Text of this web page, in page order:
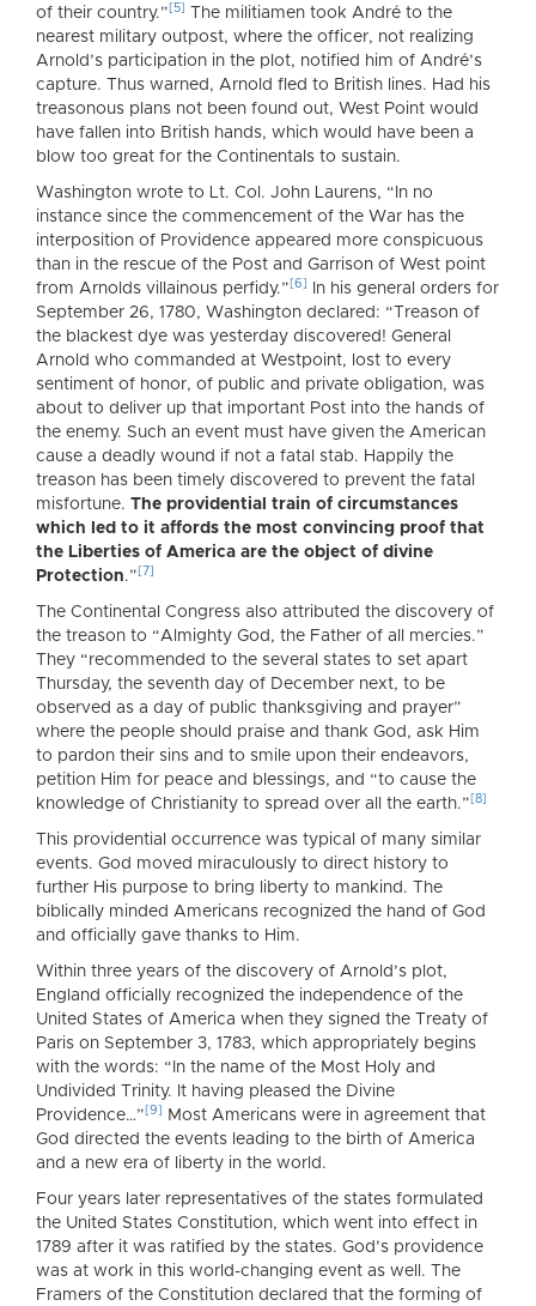
of their country.” [5]
The militiamen took André to the
nearest military outpost, where the officer, not realizing
Arnold’s participation in the plot, notified him of André’s
capture. Thus warned, Arnold fled to British lines. Had his
treasonous plans not been found out, West Point would
have fallen into British hands, which would have been a
blow too great for the Continentals to sustain.
Washington wrote to Lt. Col. John Laurens, “In no
instance since the commencement of the War has the
interposition of Providence appeared more conspicuous
than in the rescue of the Post and Garrison of West point
from Arnolds villainous perfidy.” [6]
In his general orders for
September 26, 1780, Washington declared: “Treason of
the blackest dye was yesterday discovered! General
Arnold who commanded at Westpoint, lost to every
sentiment of honor, of public and private obligation, was
about to deliver up that important Post into the hands of
the enemy. Such an event must have given the American
cause a deadly wound if not a fatal stab. Happily the
treason has been timely discovered to prevent the fatal
misfortune. The providential train of circumstances
which led to it affords the most convincing proof that
the Liberties of America are the object of divine
Protection.” [7]
The Continental Congress also attributed the discovery of
the treason to “Almighty God, the Father of all mercies.”
They “recommended to the several states to set apart
Thursday, the seventh day of December next, to be
observed as a day of public thanksgiving and prayer”
where the people should praise and thank God, ask Him
to pardon their sins and to smile upon their endeavors,
petition Him for peace and blessings, and “to cause the
knowledge of Christianity to spread over all the earth.” [8]
This providential occurrence was typical of many similar
events. God moved miraculously to direct history to
further His purpose to bring liberty to mankind. The
biblically minded Americans recognized the hand of God
and officially gave thanks to Him.
Within three years of the discovery of Arnold’s plot,
England officially recognized the independence of the
United States of America when they signed the Treaty of
Paris on September 3, 1783, which appropriately begins
with the words: “In the name of the Most Holy and
Undivided Trinity. It having pleased the Divine
Providence…” [9]
Most Americans were in agreement that
God directed the events leading to the birth of America
and a new era of liberty in the world.
Four years later representatives of the states formulated
the United States Constitution, which went into effect in
1789 after it was ratified by the states. God’s providence
was at work in this world-changing event as well. The
Framers of the Constitution declared that the forming of